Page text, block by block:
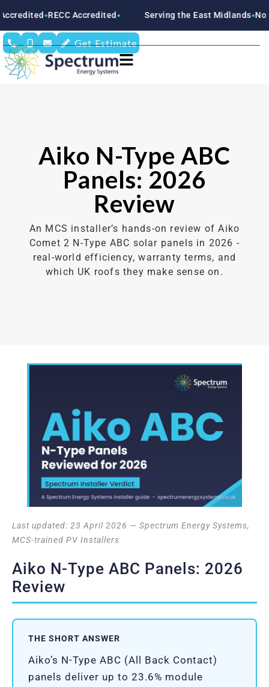
●RECC Accredited● Serving the East Midlands●
Get Estimate
Aiko N-Type ABC
Panels: 2026
Review
An MCS installer’s hands-on review of Aiko
Comet 2 N-Type ABC solar panels in 2026 -
real-world efficiency, warranty terms, and
which UK roofs they make sense on.
Last updated: 23 April 2026 — Spectrum Energy Systems,
MCS-trained PV Installers
Aiko N-Type ABC Panels: 2026
Review
THE SHORT ANSWER
Aiko’s N-Type ABC (All Back Contact)
panels deliver up to 23.6% module